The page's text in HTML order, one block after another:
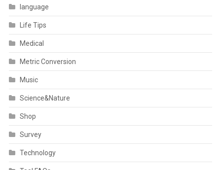
language
Life Tips
Medical
Metric Conversion
Music
Science&Nature
Shop
Survey
Technology